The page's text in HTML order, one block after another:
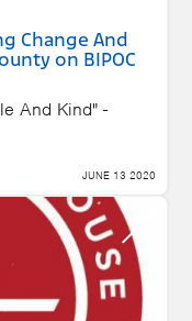
Change And
on BIPOC
And Kind" -
JUNE 13 2020